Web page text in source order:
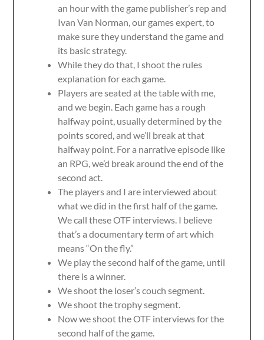
an hour with the game publisher’s rep and
Ivan Van Norman, our games expert, to
make sure they understand the game and
its basic strategy.
While they do that, I shoot the rules
explanation for each game.
Players are seated at the table with me,
and we begin. Each game has a rough
halfway point, usually determined by the
points scored, and we’ll break at that
halfway point. For a narrative episode like
an RPG, we’d break around the end of the
second act.
The players and I are interviewed about
what we did in the first half of the game.
We call these OTF interviews. I believe
that’s a documentary term of art which
means “On the fly.”
We play the second half of the game, until
there is a winner.
We shoot the loser’s couch segment.
We shoot the trophy segment.
Now we shoot the OTF interviews for the
second half of the game.